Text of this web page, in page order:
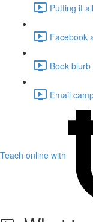
Putting it
Facebook
Book
Email
Teach online with